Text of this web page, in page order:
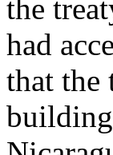
the
had
that the